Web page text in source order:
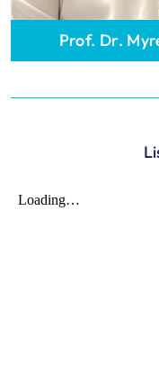
Prof. Dr.